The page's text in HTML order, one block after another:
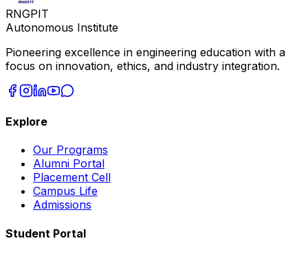
RNGPIT
Autonomous Institute
Pioneering excellence in engineering education with a
focus on innovation, ethics, and industry integration.
Explore
Our Programs
Alumni Portal
Placement Cell
Campus Life
Admissions
Student Portal